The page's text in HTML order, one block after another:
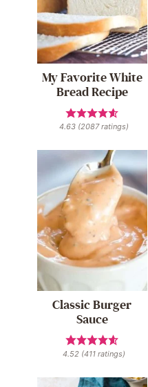
My Favorite White
Bread Recipe
4.63 (2087ratings)
Classic Burger
Sauce
4.52 (411 ratings)